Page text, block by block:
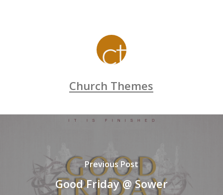
Church Themes
Previous Post
Good Friday @ Sower